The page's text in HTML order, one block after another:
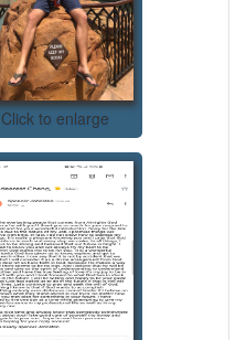
Click to enlarge